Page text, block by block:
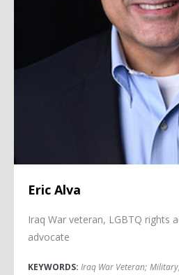
Eric Alva
Iraq War veteran, LGBTQ rights
advocate
KEYWORDS: Iraq War Veteran; Military